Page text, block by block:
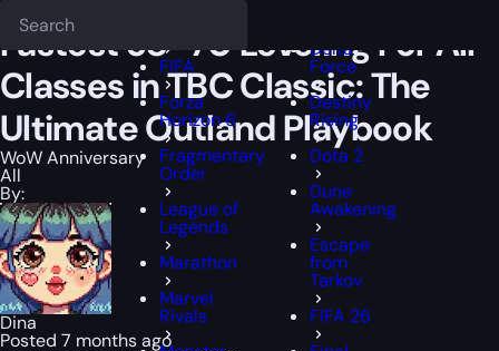
FIFA
Forza
Horizon 6
Fragmentary
Order
League of
Legends
Marathon
Marvel
Rivals
Delta
Force
Destiny
Rising
Dota 2
Dune
Awakening
Escape
from
Tarkov
FIFA 26
Fastest 58–70 Leveling For All
Classes in TBC Classic: The
Ultimate Outland Playbook
WoW Anniversary
All
By:
Dina
Posted 7 months ago